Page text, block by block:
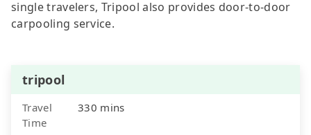
single travelers, Tripool also provides door-to-door
carpooling service.
tripool
Travel
Time
330 mins